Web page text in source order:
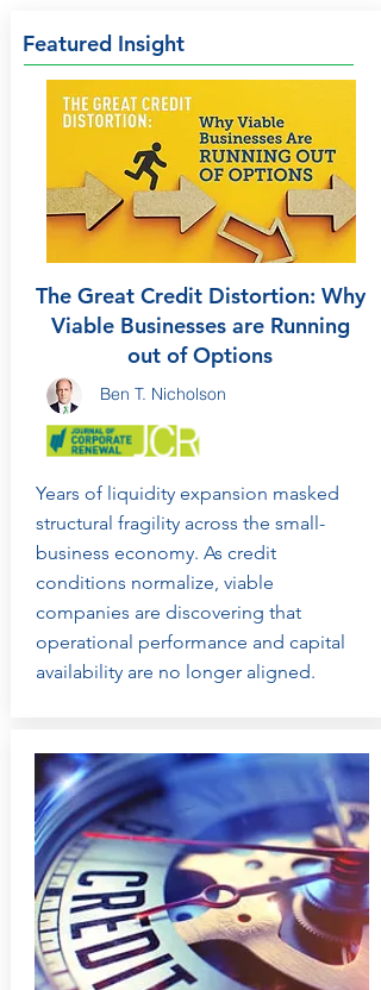
Featured Insight
The Great Credit Distortion: Why
Viable Businesses are Running
out of Options
Ben T. Nicholson
Years of liquidity expansion masked
structural fragility across the small-
business economy. As credit
conditions normalize, viable
companies are discovering that
operational performance and capital
availability are no longer aligned.